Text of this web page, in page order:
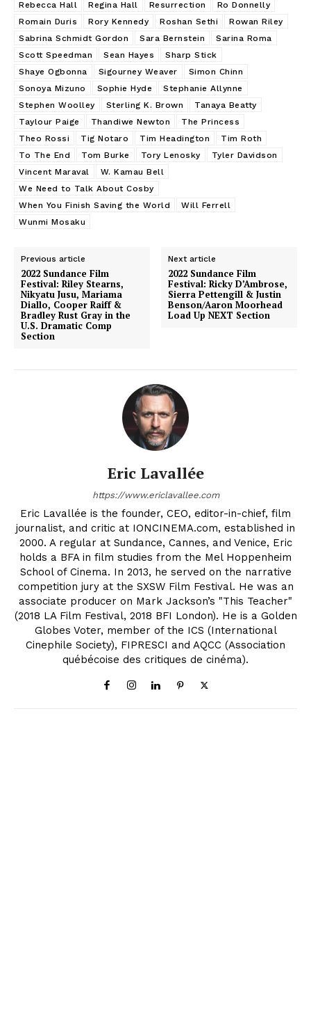
Rebecca Hall
Regina Hall Resurrection
Ro Donnelly
Romain Duris
Rory Kennedy Roshan Sethi
Rowan Riley
Sabrina Schmidt Gordon
Sara Bernstein
Sarina Roma
Scott Speedman
Sean Hayes
Sharp Stick
Shaye Ogbonna
Sigourney Weaver
Simon Chinn
Sonoya Mizuno
Sophie Hyde
Stephanie Allynne
Stephen Woolley
Sterling K. Brown
Tanaya Beatty
Taylour Paige
Thandiwe Newton
The Princess
Theo Rossi
Tig Notaro Tim Headington
Tim Roth
To The End
Tom Burke Tory Lenosky
Tyler Davidson
Vincent Maraval
W. Kamau Bell
We Need to Talk About Cosby
When You Finish Saving the World
Will Ferrell
Wunmi Mosaku
Previous article
2022 Sundance Film
Festival: Riley Stearns,
Nikyatu Jusu, Mariama
Diallo, Cooper Raiff &
Bradley Rust Gray in the
U.S. Dramatic Comp
Section
Next article
2022 Sundance Film
Festival: Ricky D’Ambrose,
Sierra Pettengill & Justin
Benson/Aaron Moorhead
Load Up NEXT Section
Eric Lavallée
https://www.ericlavallee.com
Eric Lavallée is the founder, CEO, editor-in-chief, film
journalist, and critic at IONCINEMA.com, established in
2000. A regular at Sundance, Cannes, and Venice, Eric
holds a BFA in film studies from the Mel Hoppenheim
School of Cinema. In 2013, he served on the narrative
competition jury at the SXSW Film Festival. He was an
associate producer on Mark Jackson’s "This Teacher"
(2018 LA Film Festival, 2018 BFI London). He is a Golden
Globes Voter, member of the ICS (International
Cinephile Society), FIPRESCI and AQCC (Association
québécoise des critiques de cinéma).